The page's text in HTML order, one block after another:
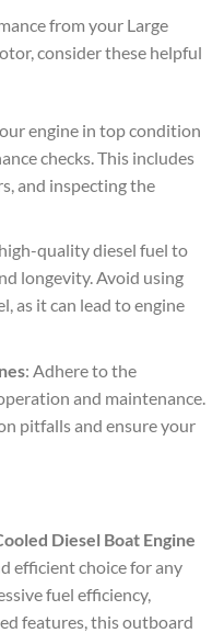
from your Large
consider these helpful
engine in top condition
checks. This includes
and inspecting the
quality diesel fuel to
longevity. Avoid using
as it can lead to engine
: Adhere to the
and maintenance.
pitfalls and ensure your
Diesel Boat Engine
efficient choice for any
fuel efficiency,
features, this outboard